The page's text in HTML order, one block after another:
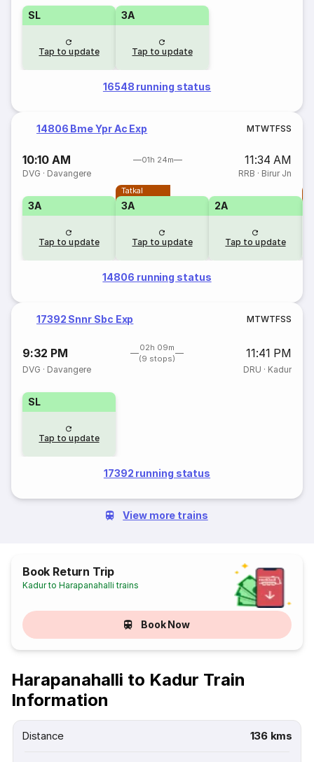
SL
Tap to update
3A
Tap to update
16548 running status
14806 Bme Ypr Ac Exp MTWTFSS
10:10 AM 01h 24m 11:34 AM
DVG · Davangere RRB · Birur Jn
3A
Tap to update
Tatkal
3A
Tap to update
2A
Tap to update
14806 running status
17392 Snnr Sbc Exp MTWTFSS
9:32 PM
02h 09m
(9 stops)
11:41 PM
DVG · Davangere DRU · Kadur
SL
Tap to update
17392 running status
View more trains
Book Return Trip
Kadur to Harapanahalli trains
Book Now
Harapanahalli to Kadur Train
Information
Distance 136 kms